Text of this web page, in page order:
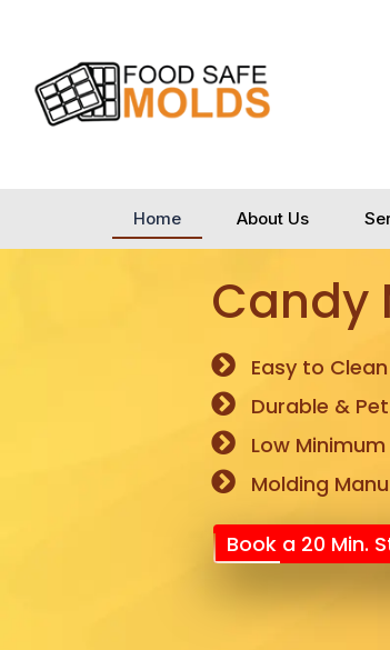
Home About Us
Candy
Easy to Clean
Durable &
Low
Molding
Book a 20 Min.